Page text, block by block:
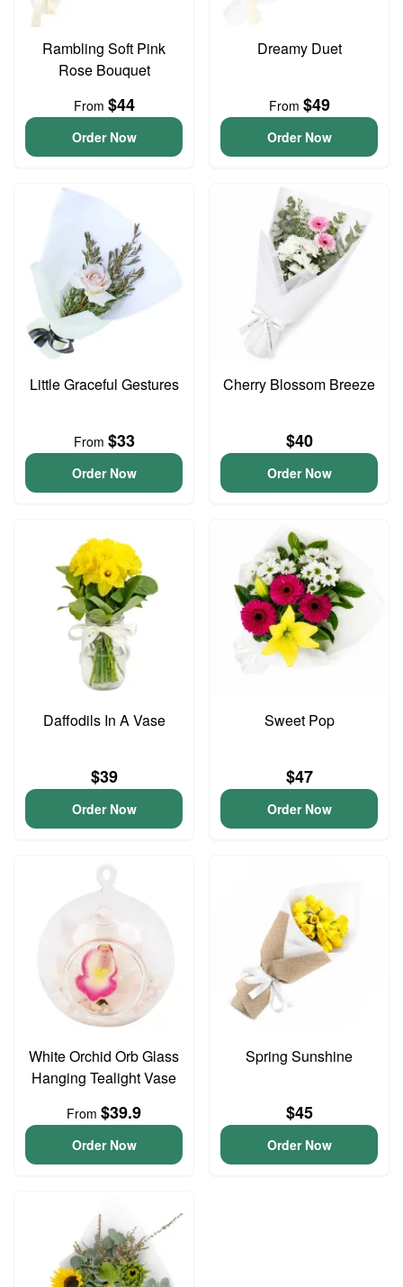
Rambling Soft Pink
Rose Bouquet
From $44
Order Now
Dreamy Duet
From $49
Order Now
Little Graceful Gestures
From $33
Order Now
Cherry Blossom Breeze
$40
Order Now
Daffodils In A Vase
$39
Order Now
Sweet Pop
$47
Order Now
White Orchid Orb Glass
Hanging Tealight Vase
From $39.9
Order Now
Spring Sunshine
$45
Order Now